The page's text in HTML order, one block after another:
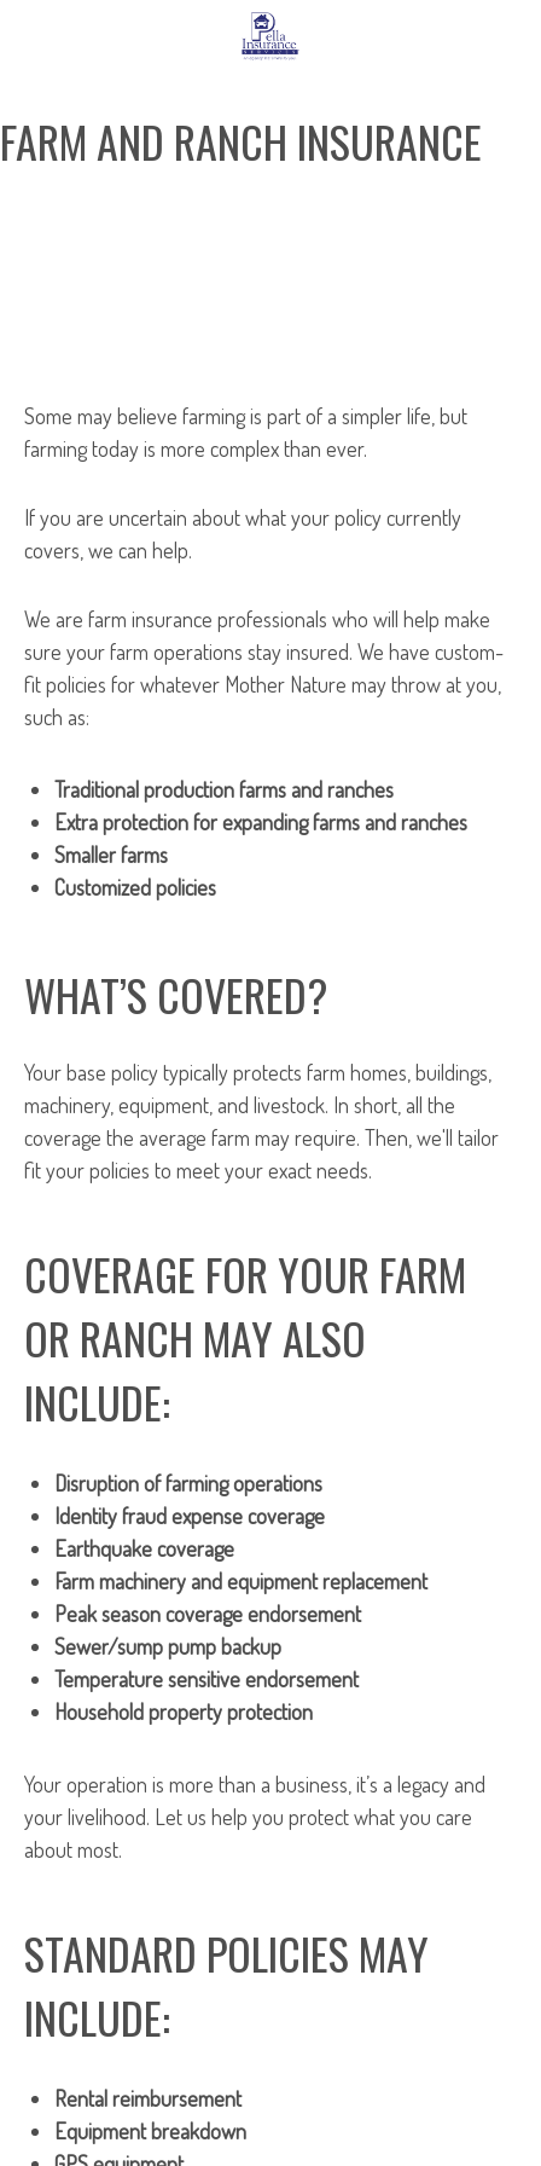
FARM AND RANCH INSURANCE
Some may believe farming is part of a simpler life, but
farming today is more complex than ever.
If you are uncertain about what your policy currently
covers, we can help.
We are farm insurance professionals who will help make
sure your farm operations stay insured. We have custom-
fit policies for whatever Mother Nature may throw at you,
such as:
Traditional production farms and ranches
Extra protection for expanding farms and ranches
Smaller farms
Customized policies
WHAT’S COVERED?
Your base policy typically protects farm homes, buildings,
machinery, equipment, and livestock. In short, all the
coverage the average farm may require. Then, we'll tailor
fit your policies to meet your exact needs.
COVERAGE FOR YOUR FARM
OR RANCH MAY ALSO
INCLUDE:
Disruption of farming operations
Identity fraud expense coverage
Earthquake coverage
Farm machinery and equipment replacement
Peak season coverage endorsement
Sewer/sump pump backup
Temperature sensitive endorsement
Household property protection
Your operation is more than a business, it’s a legacy and
your livelihood. Let us help you protect what you care
about most.
STANDARD POLICIES MAY
INCLUDE:
Rental reimbursement
Equipment breakdown